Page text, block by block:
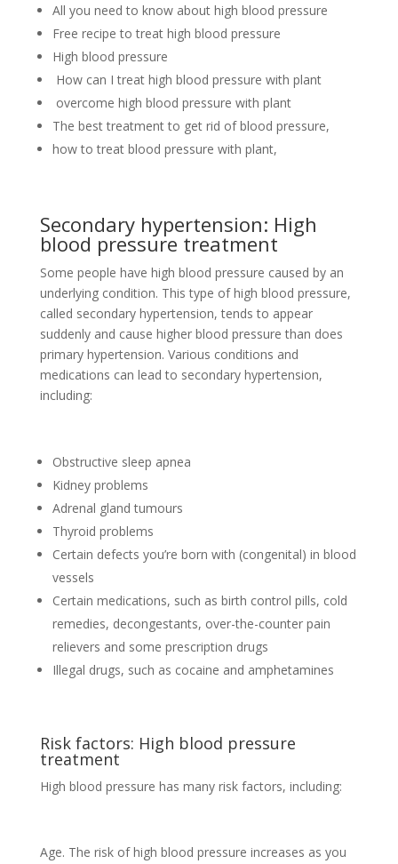
All you need to know about high blood pressure
Free recipe to treat high blood pressure
High blood pressure
How can I treat high blood pressure with plant
overcome high blood pressure with plant
The best treatment to get rid of blood pressure,
how to treat blood pressure with plant,
Secondary hypertension: High
blood pressure treatment
Some people have high blood pressure caused by an
underlying condition. This type of high blood pressure,
called secondary hypertension, tends to appear
suddenly and cause higher blood pressure than does
primary hypertension. Various conditions and
medications can lead to secondary hypertension,
including:
Obstructive sleep apnea
Kidney problems
Adrenal gland tumours
Thyroid problems
Certain defects you’re born with (congenital) in blood
vessels
Certain medications, such as birth control pills, cold
remedies, decongestants, over-the-counter pain
relievers and some prescription drugs
Illegal drugs, such as cocaine and amphetamines
Risk factors: High blood pressure
treatment
High blood pressure has many risk factors, including:
Age. The risk of high blood pressure increases as you